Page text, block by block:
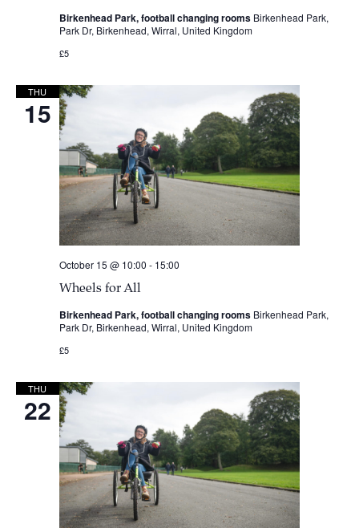
Birkenhead Park, football changing rooms Birkenhead Park,
Park Dr, Birkenhead, Wirral, United Kingdom
£5
THU
15
Wheels for All
October 15 @ 10:00 - 15:00
Birkenhead Park, football changing rooms Birkenhead Park,
Park Dr, Birkenhead, Wirral, United Kingdom
£5
THU
22